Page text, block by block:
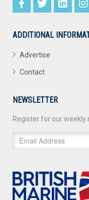
ADDITIONAL
Advertise
Contact
NEWSLETTER
Register for our weekly